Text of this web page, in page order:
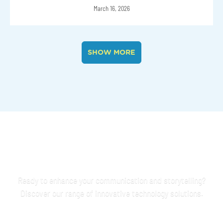
March 16, 2026
SHOW MORE
Ready to enhance your communication and storytelling?
Discover our range of innovative technology solutions.